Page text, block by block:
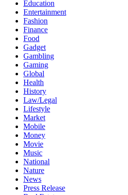
Education
Entertainment
Fashion
Finance
Food
Gadget
Gambling
Gaming
Global
Health
History
Law/Legal
Lifestyle
Market
Mobile
Money
Movie
Music
National
Nature
News
Press Release